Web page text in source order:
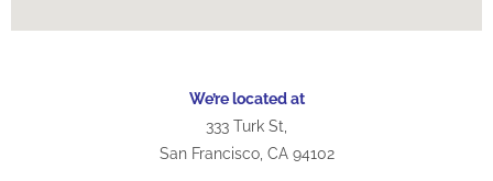
We’re located at
333 Turk St,
San Francisco, CA 94102